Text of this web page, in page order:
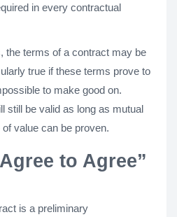
in every contractual
the terms of a contract may be
true if these terms prove to
to make good on.
still be valid as long as mutual
value can be proven.
to Agree”
is a preliminary